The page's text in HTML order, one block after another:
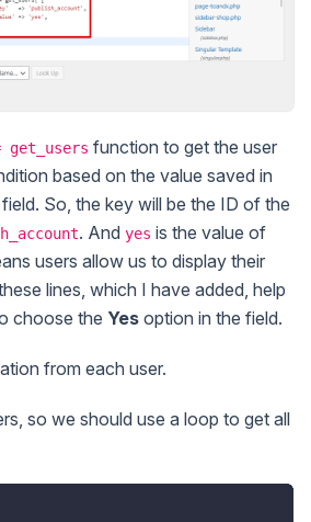
get_users function to get the user
based on the value saved in
field. So, the key will be the ID of the
. And yes is the value of
users allow us to display their
lines, which I have added, help
choose the Yes option in the field.
from each user.
so we should use a loop to get all